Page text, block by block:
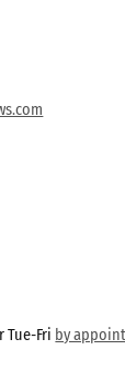
Tue-Fri by